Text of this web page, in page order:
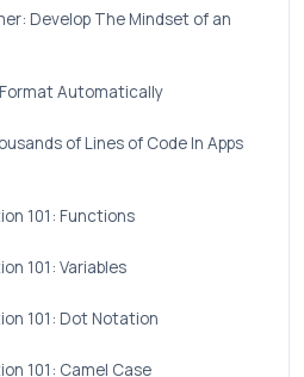
Develop The Mindset of an
Automatically
of Lines of Code In Apps
101: Functions
101: Variables
101: Dot Notation
101: Camel Case